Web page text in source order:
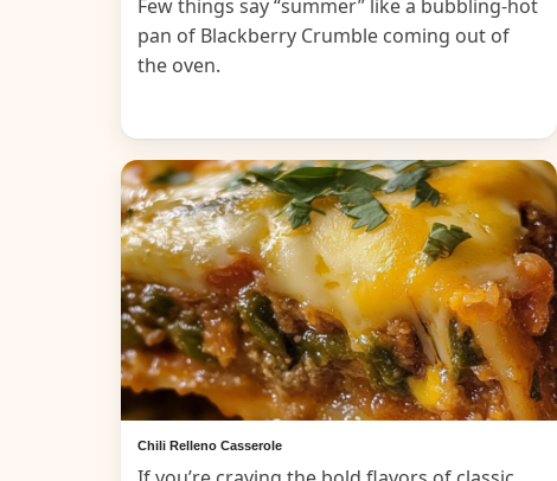
Few things say “summer” like a bubbling-hot
pan of Blackberry Crumble coming out of
the oven.
Chili Relleno Casserole